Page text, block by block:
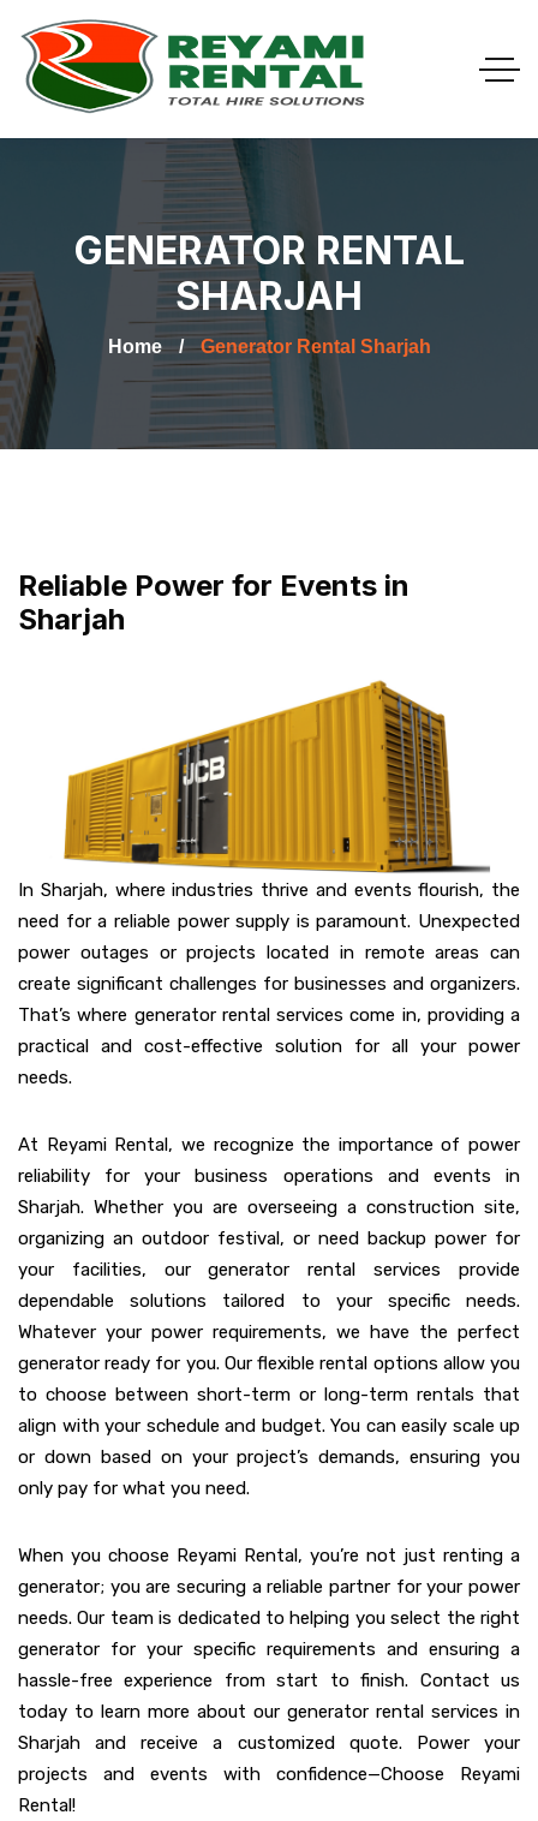
GENERATOR RENTAL
SHARJAH
Home Generator Rental Sharjah
Reliable Power for Events in
Sharjah
In Sharjah, where industries thrive and events flourish, the
need for a reliable power supply is paramount. Unexpected
power outages or projects located in remote areas can
create significant challenges for businesses and organizers.
That’s where generator rental services come in, providing a
practical and cost-effective solution for all your power
needs.
At Reyami Rental, we recognize the importance of power
reliability for your business operations and events in
Sharjah. Whether you are overseeing a construction site,
organizing an outdoor festival, or need backup power for
your facilities, our generator rental services provide
dependable solutions tailored to your specific needs.
Whatever your power requirements, we have the perfect
generator ready for you. Our flexible rental options allow you
to choose between short-term or long-term rentals that
align with your schedule and budget. You can easily scale up
or down based on your project’s demands, ensuring you
only pay for what you need.
When you choose Reyami Rental, you’re not just renting a
generator; you are securing a reliable partner for your power
needs. Our team is dedicated to helping you select the right
generator for your specific requirements and ensuring a
hassle-free experience from start to finish. Contact us
today to learn more about our generator rental services in
Sharjah and receive a customized quote. Power your
projects and events with confidence—Choose Reyami
Rental!